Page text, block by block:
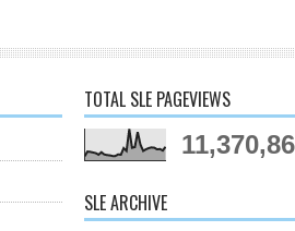
TOTAL SLE PAGEVIEWS
SLE ARCHIVE